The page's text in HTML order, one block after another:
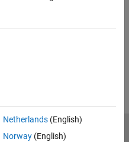
Netherlands(English)
Norway(English)
Policy
Preventing Piracy